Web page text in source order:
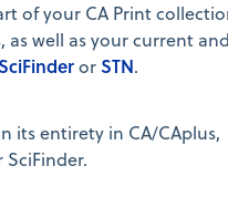
of your CA Print
as well as your current
orSTN.
its entirety in CA/CAplus,